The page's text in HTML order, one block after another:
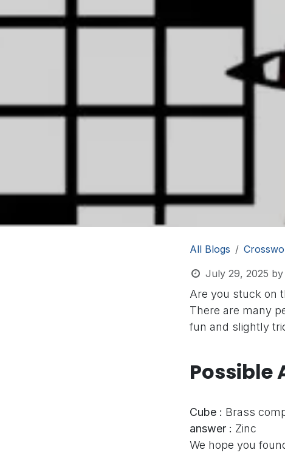
All Blogs
July 29, 2025 by
Are you stuck on
There are many
fun and slightly
Possible
Cube : Brass
answer : Zinc
We hope you